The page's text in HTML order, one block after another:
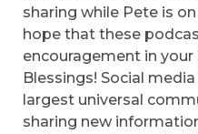
sharing while Pete is
hope that these
encouragement in your
Blessings! Social
largest universal
sharing new